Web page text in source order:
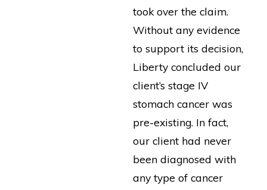
took over the claim.
Without any evidence
to support its decision,
Liberty concluded our
client’s stage IV
stomach cancer was
pre-existing. In fact,
our client had never
been diagnosed with
any type of cancer